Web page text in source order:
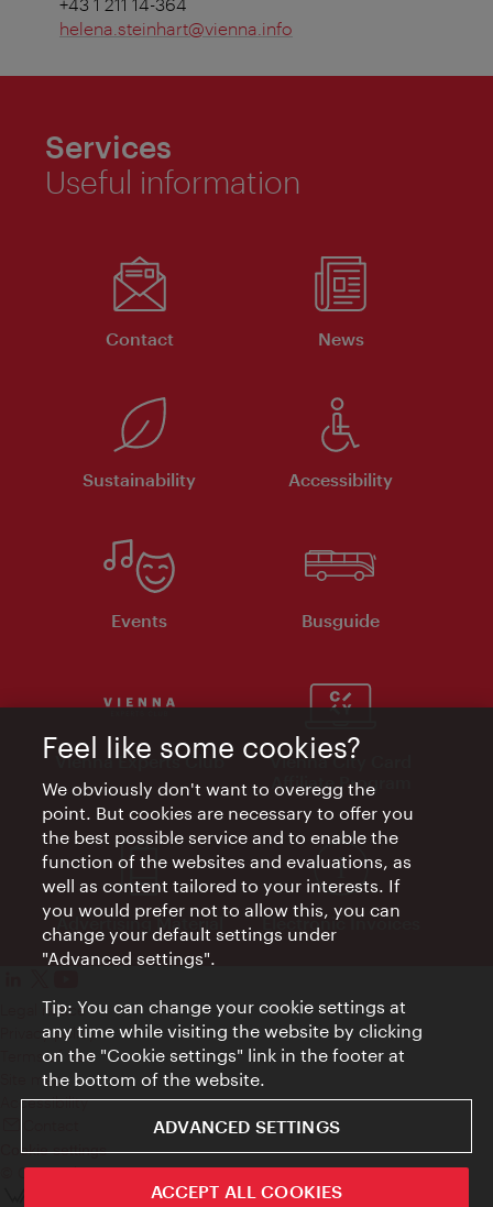
helena.steinhart@vienna.info
Services
Useful information
Contact News
Sustainability Accessibility
Events Busguide
Vienna Experts Club
Vienna City Card
Affiliate Program
Advertising Material Electronic Invoices
Legal notice
Privacy policy
Terms of Use
Site map
Accessibility
Cookie settings
© Copyright Wien Tourismus
Feel like some cookies?
We obviously don't want to overegg the
point. But cookies are necessary to offer you
the best possible service and to enable the
function of the websites and evaluations, as
well as content tailored to your interests. If
you would prefer not to allow this, you can
change your default settings under
"Advanced settings".
Tip: You can change your cookie settings at
any time while visiting the website by clicking
on the "Cookie settings" link in the footer at
the bottom of the website.
ADVANCED SETTINGS
ACCEPT ALL COOKIES